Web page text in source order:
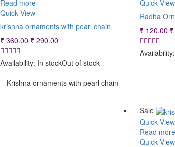
Read more
Quick View
krishna ornaments with pearl chain
₹360.00 Original
was:
₹ 360.00.
₹ 290.00
is:
Availability: In stockOut of stock
Krishna ornaments with pearl chain
Quick View
Radha
₹120.00
₹
₹
Availability:
Sale
Quick View
Read more
Quick View